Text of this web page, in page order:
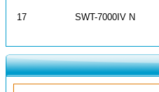
17 SWT-7000IV N